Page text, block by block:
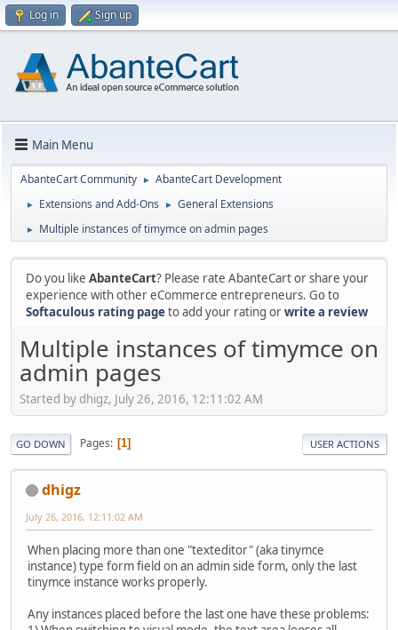
Log in Sign up
Main Menu
AbanteCart Community ► AbanteCart Development
► Extensions and Add-Ons ► General Extensions
► Multiple instances of timymce on admin pages
Do you like AbanteCart? Please rate AbanteCart or share your
experience with other eCommerce entrepreneurs. Go to
Softaculous rating pageto add your rating orwrite a review
Multiple instances of timymce on
admin pages
Started by dhigz, July 26, 2016, 12:11:02 AM
GO DOWN Pages 1 USER ACTIONS
dhigz
July 26, 2016, 12:11:02 AM
When placing more than one "texteditor" (aka tinymce
instance) type form field on an admin side form, only the last
tinymce instance works properly.
Any instances placed before the last one have these problems: